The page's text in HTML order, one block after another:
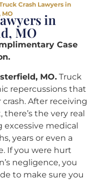
Crash Lawyers in
MO
in
MO
Case
MO.Truck
repercussions that
After receiving
the very real
excessive medical
years or even a
If you were hurt
negligence, you
to make sure you